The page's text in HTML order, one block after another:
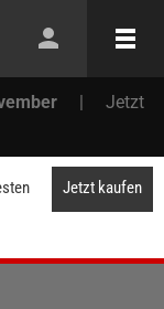
|
Jetzt
Jetzt kaufen